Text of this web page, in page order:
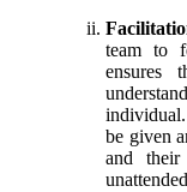
team to
ensures
be given
and